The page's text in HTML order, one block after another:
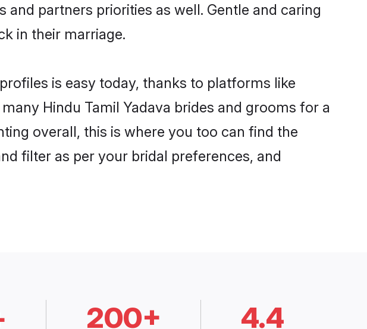
partners priorities as well. Gentle and caring
in their marriage.
is easy today, thanks to platforms like
Hindu Tamil Yadava brides and grooms for a
overall, this is where you too can find the
filter as per your bridal preferences, and
200+ 4.4